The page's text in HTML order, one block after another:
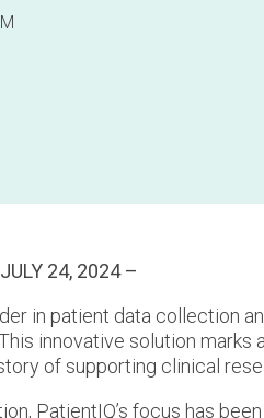
24, 2024 –
in patient data collection
This innovative solution
of supporting clinical
PatientIQ’s focus has